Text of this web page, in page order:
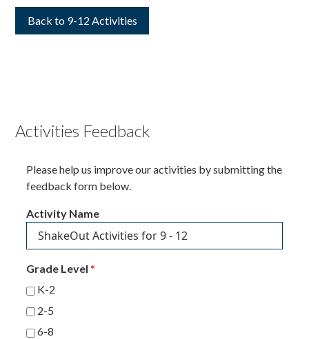
Back to 9-12 Activities
Activities Feedback
Please help us improve our activities by submitting the
feedback form below.
Activity Name
Grade Level *
K-2
2-5
6-8